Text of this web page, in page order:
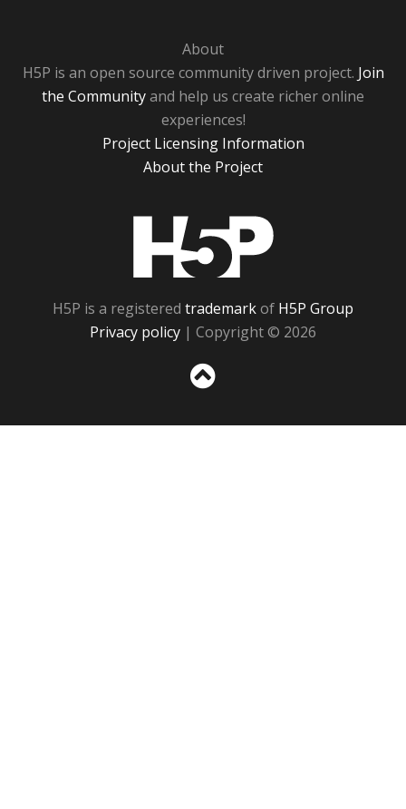
About
H5P is an open source community driven project. Join
the Communityand help us create richer online
experiences!
Project Licensing Information
About the Project
H5P is a registered trademarkof H5P Group
Privacy policy | Copyright © 2026